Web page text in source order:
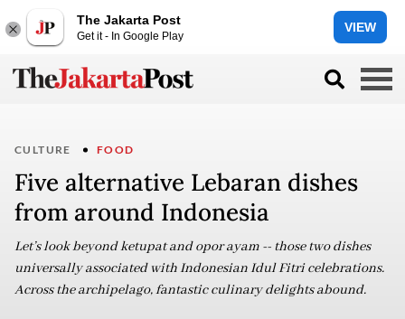
The Jakarta Post
Get it - In Google Play
VIEW
CULTURE FOOD
Five alternative Lebaran dishes
from around Indonesia
Let’s look beyond ketupat and opor ayam -- those two dishes
universally associated with Indonesian Idul Fitri celebrations.
Across the archipelago, fantastic culinary delights abound.